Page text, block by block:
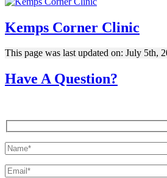
Kemps Corner Clinic
This page was last updated on: July 5th,
Have A Question?